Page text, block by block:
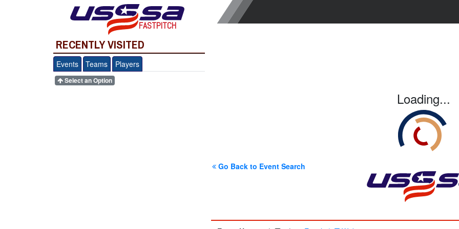
FASTPITCH
RECENTLY VISITED
Events Teams Players
Select an Option
Loading...
Go Back to Event Search